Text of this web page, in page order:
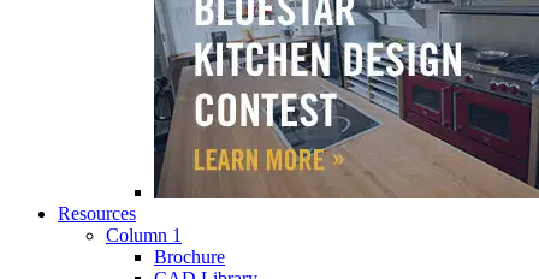
Resources
Column 1
Brochure